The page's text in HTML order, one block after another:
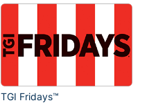
TGI Fridays™